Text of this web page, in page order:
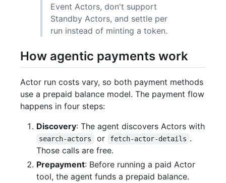
Event Actors, don't support
Standby Actors, and settle per
run instead of minting a token.
How agentic payments work
Actor run costs vary, so both payment methods
use a prepaid balance model. The payment flow
happens in four steps:
Discovery: The agent discovers Actors with
search-actors or fetch-actor-details .
Those calls are free.
Prepayment: Before running a paid Actor
tool, the agent funds a prepaid balance.